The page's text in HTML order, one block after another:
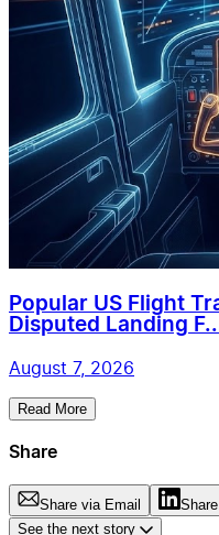
Popular US Flight
Disputed Landing
August 7, 2026
Read More
Share
Share via Email
See the next story